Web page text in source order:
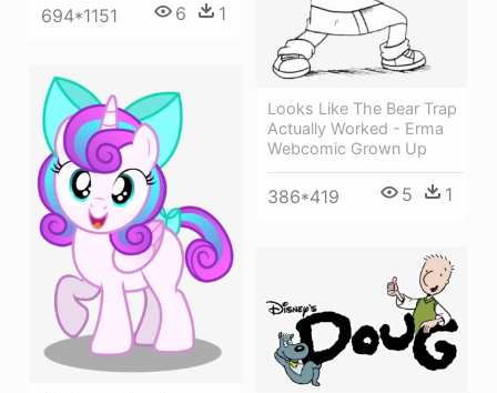
694*1151 6 1
Looks Like The Bear Trap
Actually Worked - Erma
Webcomic Grown Up
386*419 5 1